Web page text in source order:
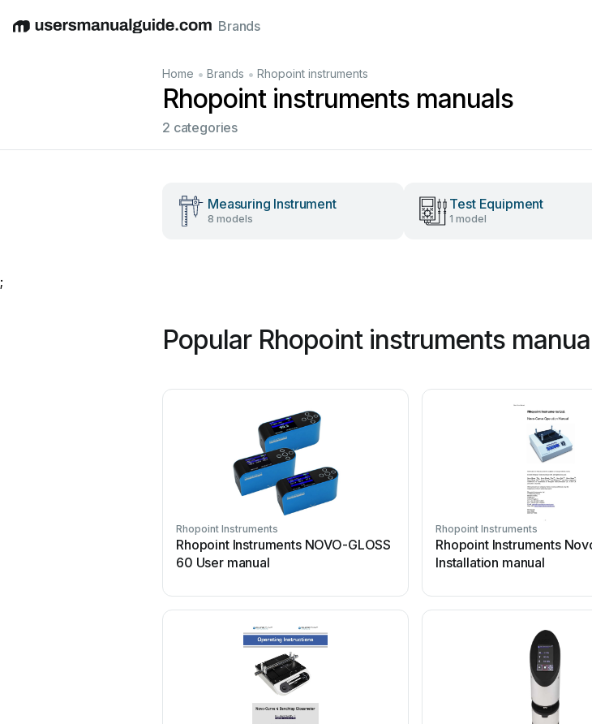
EnglishDeutschEspañolItalianoFrançais
Brands
Home • Brands • Rhopoint instruments
Rhopoint instruments manuals
2 categories
Measuring Instrument
8 models
Test Equipment
1 model
;
Popular Rhopoint instruments
Rhopoint Instruments
Rhopoint Instruments NOVO-GLOSS
60 User manual
Rhopoint Instruments
Rhopoint Instruments
Installation manual